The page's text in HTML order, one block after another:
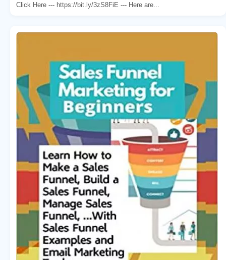
Click Here --- https://bit.ly/3zS8FiE --- Here are...